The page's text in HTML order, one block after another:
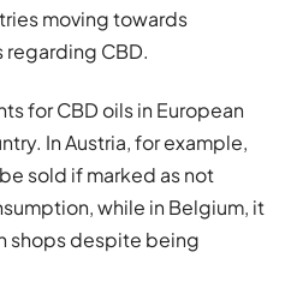
moving towards
regarding CBD.
for CBD oils in European
In Austria, for example,
sold if marked as not
while in Belgium, it
shops despite being